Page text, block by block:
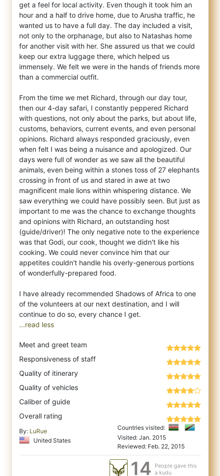
get a feel for local activity. Even though it took him an
hour and a half to drive home, due to Arusha traffic, he
wanted us to have a full day. The day included a visit,
not only to the orphanage, but also to Natashas home
for another visit with her. She assured us that we could
keep our extra luggage there, which helped us
immensely. We felt we were in the hands of friends more
than a commercial outfit.
From the time we met Richard, through our day tour,
then our 4-day safari, I constantly peppered Richard
with questions, not only about the parks, but about life,
customs, behaviors, current events, and even personal
opinions. Richard always responded graciously, even
when felt I was being a nuisance and apologized. Our
days were full of wonder as we saw all the beautiful
animals, even being within a stones toss of 27 elephants
crossing in front of us and stared in awe at two
magnificent male lions within whispering distance. We
saw everything we could have possibly seen. But just as
important to me was the chance to exchange thoughts
and opinions with Richard, an outstanding host
(guide/driver)! The only negative note to the experience
was that Godi, our cook, thought we didn't like his
cooking. We could never convince him that our
appetites couldn't handle his overly-generous portions
of wonderfully-prepared food.
I have already recommended Shadows of Africa to one
of the volunteers at our next destination, and I will
...read less
Meet and greet team
Responsiveness of staff
Quality of itinerary
Quality of vehicles
Caliber of guide
Overall rating
By: LuRue
United States
Countries visited:
Visited: Jan. 2015
Reviewed: Feb. 22, 2015
14
People gave this
a kudu